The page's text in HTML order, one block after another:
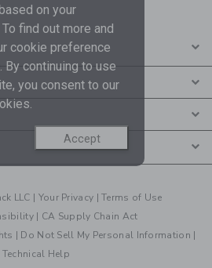
LLC | Your Privacy |Terms of Use
| CA Supply Chain Act
| Do Not Sell My Personal Information |
Technical Help
on your
find out more and
cookie preference
. By continuing to use
you consent to our
Accept